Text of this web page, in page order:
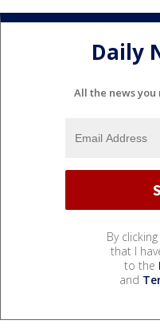
Daily
All the news
By
that I
to the
and